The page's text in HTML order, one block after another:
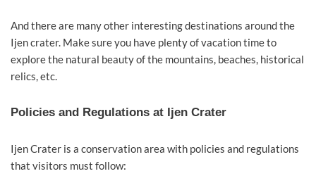
And there are many other interesting destinations around the
Ijen crater. Make sure you have plenty of vacation time to
explore the natural beauty of the mountains, beaches, historical
relics, etc.
Policies and Regulations at Ijen Crater
Ijen Crater is a conservation area with policies and regulations
that visitors must follow: